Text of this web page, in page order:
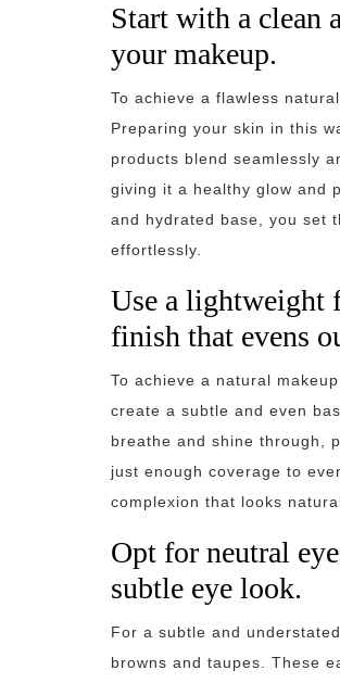
Start with a clean
your makeup.
To achieve a flawless
Preparing your skin in this
products blend seamlessly
giving it a healthy glow and
and hydrated base, you set
effortlessly.
Use a lightweight
finish that evens
To achieve a natural
create a subtle and even
breathe and shine through,
just enough coverage to
complexion that looks
Opt for neutral
subtle eye look.
For a subtle and
browns and taupes. These